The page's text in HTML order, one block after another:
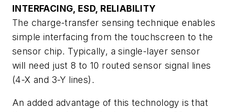
INTERFACING, ESD, RELIABILITY
The charge-transfer sensing technique enables
simple interfacing from the touchscreen to the
sensor chip. Typically, a single-layer sensor
will need just 8 to 10 routed sensor signal lines
(4-X and 3-Y lines).
An added advantage of this technology is that